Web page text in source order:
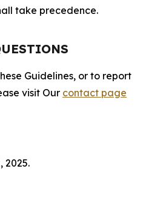
take precedence.
Guidelines, or to report
visit Our contact page
2025.